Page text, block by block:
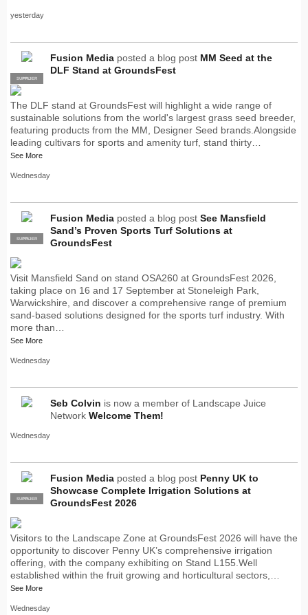
yesterday
PRO
SUPPLIER
Fusion Media posted a blog post MM Seed at the
DLF Stand at GroundsFest
The DLF stand at GroundsFest will highlight a wide range of
sustainable solutions from the world's largest grass seed breeder,
featuring products from the MM, Designer Seed brands.Alongside
leading cultivars for sports and amenity turf, stand thirty…
See More
Wednesday
PRO
SUPPLIER
Fusion Media posted a blog post See Mansfield
Sand’s Proven Sports Turf Solutions at
GroundsFest
Visit Mansfield Sand on stand OSA260 at GroundsFest 2026,
taking place on 16 and 17 September at Stoneleigh Park,
Warwickshire, and discover a comprehensive range of premium
sand-based solutions designed for the sports turf industry. With
more than…
See More
Wednesday
Seb Colvin is now a member of Landscape Juice
Network Welcome Them!
Wednesday
PRO
SUPPLIER
Fusion Media posted a blog post Penny UK to
Showcase Complete Irrigation Solutions at
GroundsFest 2026
Visitors to the Landscape Zone at GroundsFest 2026 will have the
opportunity to discover Penny UK’s comprehensive irrigation
offering, with the company exhibiting on Stand L155.Well
established within the fruit growing and horticultural sectors,…
See More
Wednesday